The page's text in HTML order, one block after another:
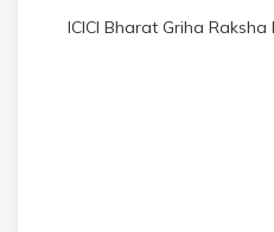
ICICI Bharat Griha Raksha